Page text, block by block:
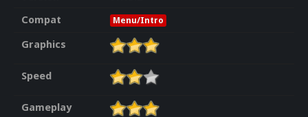
Compat
Menu/Intro
Graphics
Speed
Gameplay